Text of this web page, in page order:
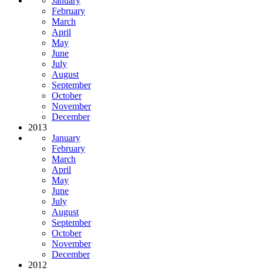
February
March
April
May
June
July
August
September
October
November
December
2013
January
February
March
April
May
June
July
August
September
October
November
December
2012